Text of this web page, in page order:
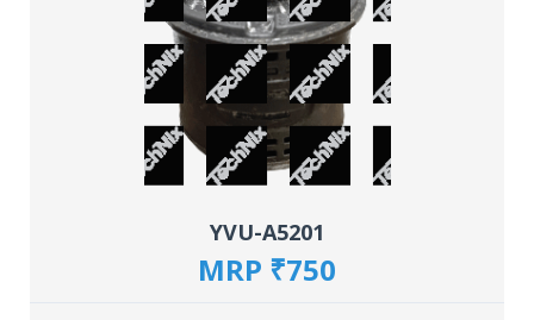
YVU-A5201
MRP ₹750